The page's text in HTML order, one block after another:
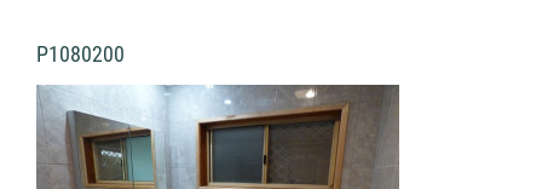
P1080200